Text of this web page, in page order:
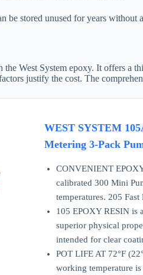
be stored unused for years without
the West System epoxy. It offers
justify the cost. The
WEST SYSTEM
Metering 3-Pack
CONVENIENT
calibrated 300 Mini
temperatures. 205
105 EPOXY RESIN is
superior physical
intended for clear
POT LIFE AT 72°F
working temperature